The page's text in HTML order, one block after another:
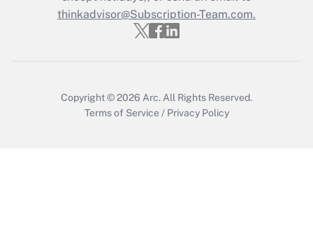
Who must file a return?
thinkadvisor@Subscription-Team.com.
Copyright © 2026 Arc. All Rights Reserved.
Terms of Service / Privacy Policy